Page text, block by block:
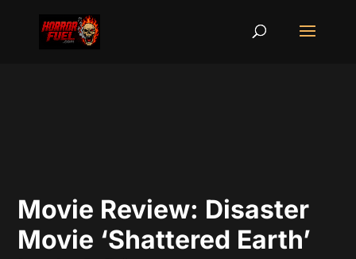
Movie Review: Disaster
Movie ‘Shattered Earth’